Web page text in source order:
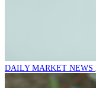
DAILY MARKET NEWS